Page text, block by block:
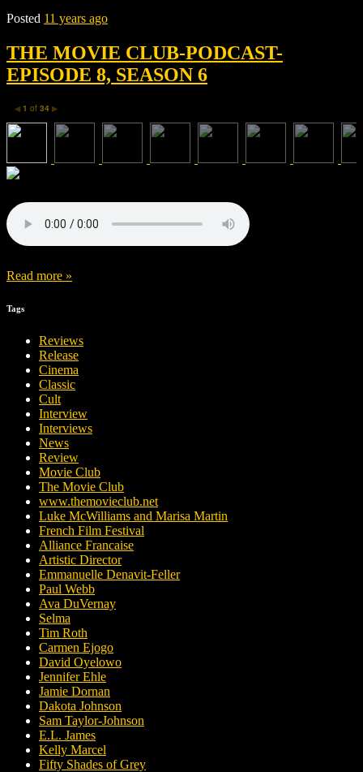
Posted 11 years ago
THE MOVIE CLUB-PODCAST-
EPISODE 8, SEASON 6
◀ 1 of 34 ▶
Read more »
Tags
Reviews
Release
Cinema
Classic
Cult
Interview
Interviews
News
Review
Movie Club
The Movie Club
www.themovieclub.net
Luke McWilliams and Marisa Martin
French Film Festival
Alliance Francaise
Artistic Director
Emmanuelle Denavit-Feller
Paul Webb
Ava DuVernay
Selma
Tim Roth
Carmen Ejogo
David Oyelowo
Jennifer Ehle
Jamie Dornan
Dakota Johnson
Sam Taylor-Johnson
E.L. James
Kelly Marcel
Fifty Shades of Grey